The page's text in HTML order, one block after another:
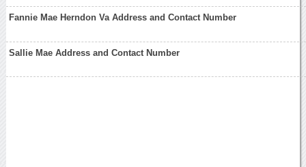
Fannie Mae Herndon Va Address and Contact Number
Sallie Mae Address and Contact Number